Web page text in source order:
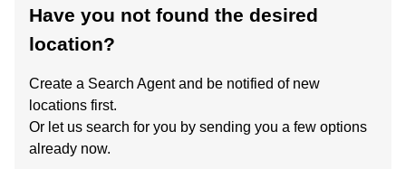
Have you not found the desired
location?
Create a Search Agent and be notified of new
locations first.
Or let us search for you by sending you a few options
already now.